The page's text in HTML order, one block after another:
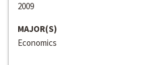
2009
MAJOR(S)
Economics